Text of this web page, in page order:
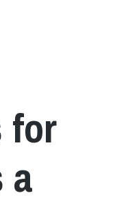
for
a